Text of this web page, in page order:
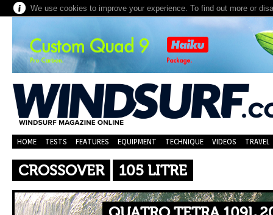
We use cookies to improve your experience. To find out more or
HOME TESTS FEATURES EQUIPMENT TECHNIQUE VIDEOS TRAVEL
CROSSOVER 105 LITRE